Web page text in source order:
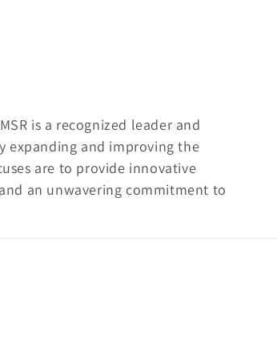
is a recognized leader and
and improving the
are to provide innovative
an unwavering commitment to